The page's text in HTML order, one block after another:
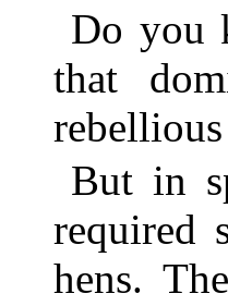
Do you
that
But in
required
hens.